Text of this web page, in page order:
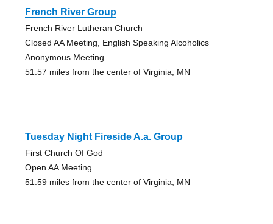
French River Group
French River Lutheran Church
Closed AA Meeting, English Speaking Alcoholics
Anonymous Meeting
51.57 miles from the center of Virginia, MN
Tuesday Night Fireside A.a. Group
First Church Of God
Open AA Meeting
51.59 miles from the center of Virginia, MN